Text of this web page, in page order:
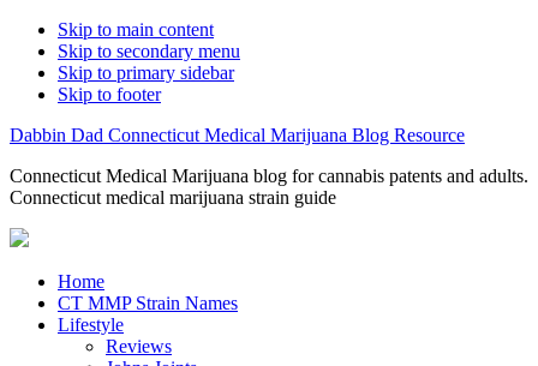
Skip to main content
Skip to secondary menu
Skip to primary sidebar
Skip to footer
Dabbin Dad Connecticut Medical Marijuana Blog Resource
Connecticut Medical Marijuana blog for cannabis patents and adults.
Connecticut medical marijuana strain guide
Home
CT MMP Strain Names
Lifestyle
Reviews